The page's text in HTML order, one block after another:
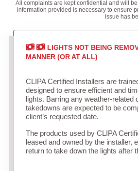
All complaints are kept confidential and will
information provided is necessary to ensure
issue has
LIGHTS NOT BEING
MANNER (OR AT ALL)
CLIPA Certified Installers are
designed to ensure efficient and
lights. Barring any weather-related
takedowns are expected to be
client’s requested date.
The products used by CLIPA
leased and owned by the installer,
return to take down the lights after